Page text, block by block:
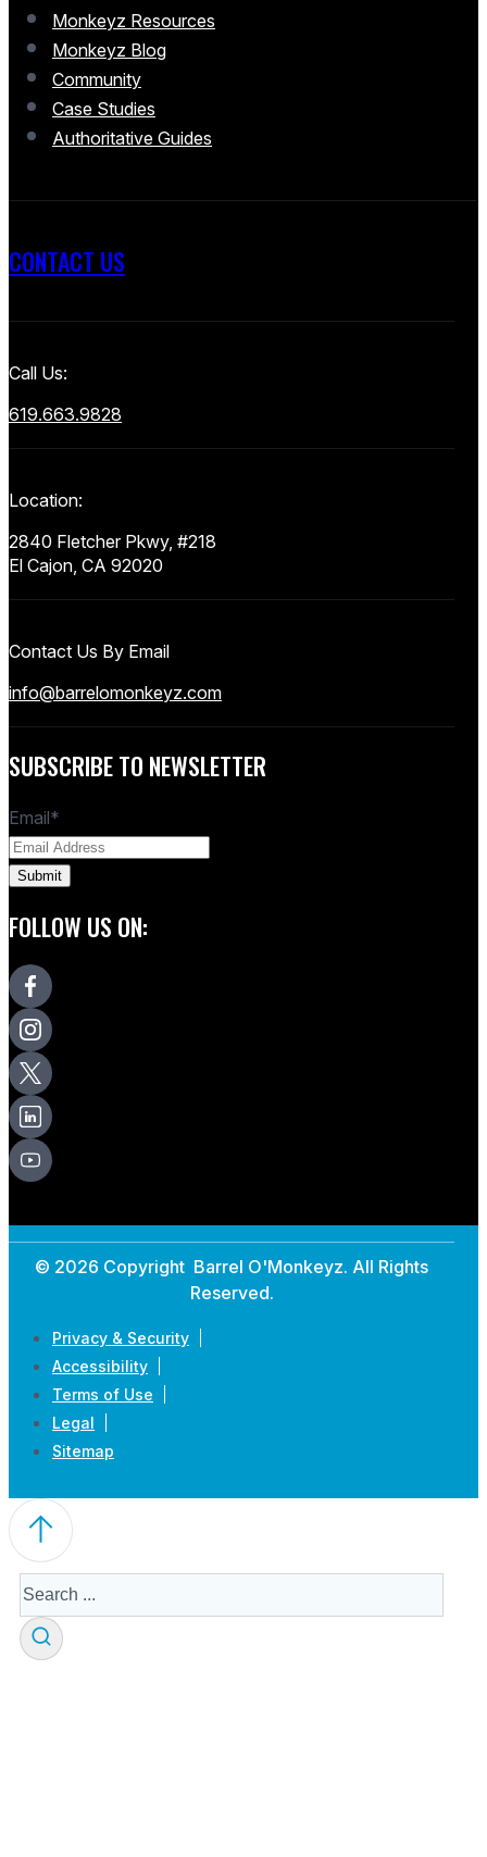
Monkeyz Resources
Monkeyz Blog
Community
Case Studies
Authoritative Guides
CONTACT US
Call Us:
619.663.9828
Location:
2840 Fletcher Pkwy, #218
El Cajon, CA 92020
Contact Us By Email
info@barrelomonkeyz.com
SUBSCRIBE TO NEWSLETTER
Email*
FOLLOW US ON:
© 2026 Copyright Barrel O'Monkeyz. All Rights
Reserved.
Privacy & Security
Accessibility
Terms of Use
Legal
Sitemap
Search